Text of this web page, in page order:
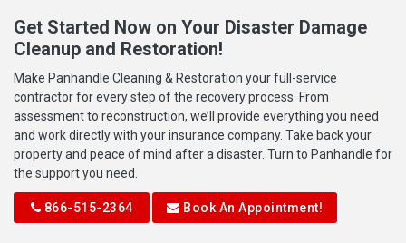
Get Started Now on Your Disaster Damage
Cleanup and Restoration!
Make Panhandle Cleaning & Restoration your full-service
contractor for every step of the recovery process. From
assessment to reconstruction, we’ll provide everything you need
and work directly with your insurance company. Take back your
property and peace of mind after a disaster. Turn to Panhandle for
the support you need.
866-515-2364 Book An Appointment!